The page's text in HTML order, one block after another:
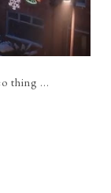
thing ...